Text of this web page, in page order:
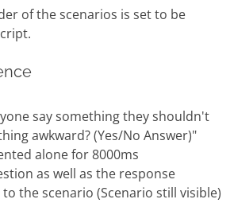
of the scenarios is set to be
say something they shouldn't
awkward? (Yes/No Answer)"
alone for 8000ms
as well as the response
the scenario (Scenario still visible)